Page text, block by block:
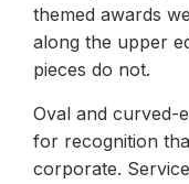
themed awards
along the upper
pieces do not.
Oval and curved-
for recognition
corporate.